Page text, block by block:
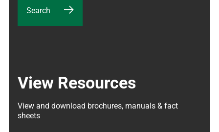
Search
View Resources
View and download brochures, manuals & fact
sheets